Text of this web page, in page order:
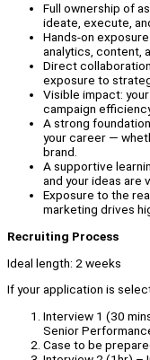
Full ownership of
ideate, execute,
Hands-on
analytics, content,
Direct
exposure to
Visible impact:
campaign
A strong
your career —
brand.
A supportive
and your ideas are
Exposure to the
marketing drives
Recruiting Process
Ideal length: 2 weeks
If your application is
Interview 1 (30
Senior
Case to be